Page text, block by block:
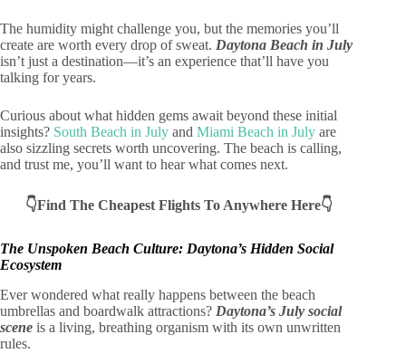
The humidity might challenge you, but the memories you’ll
create are worth every drop of sweat. Daytona Beach in July
isn’t just a destination—it’s an experience that’ll have you
talking for years.
Curious about what hidden gems await beyond these initial
insights? South Beach in July and Miami Beach in July are
also sizzling secrets worth uncovering. The beach is calling,
and trust me, you’ll want to hear what comes next.
👇Find The Cheapest Flights To Anywhere Here👇
The Unspoken Beach Culture: Daytona’s Hidden Social
Ecosystem
Ever wondered what really happens between the beach
umbrellas and boardwalk attractions? Daytona’s July social
scene is a living, breathing organism with its own unwritten
rules.